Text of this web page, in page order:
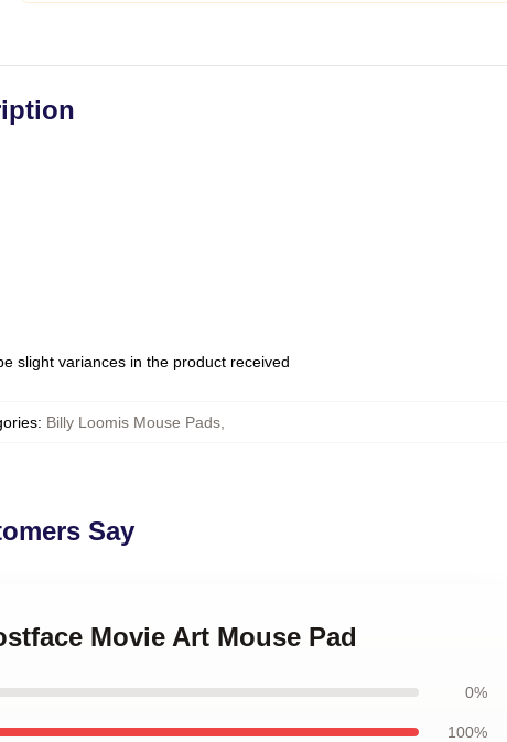
slight variances in the product received
: Billy Loomis Mouse Pads
Say
Movie Art Mouse Pad
0%
100%